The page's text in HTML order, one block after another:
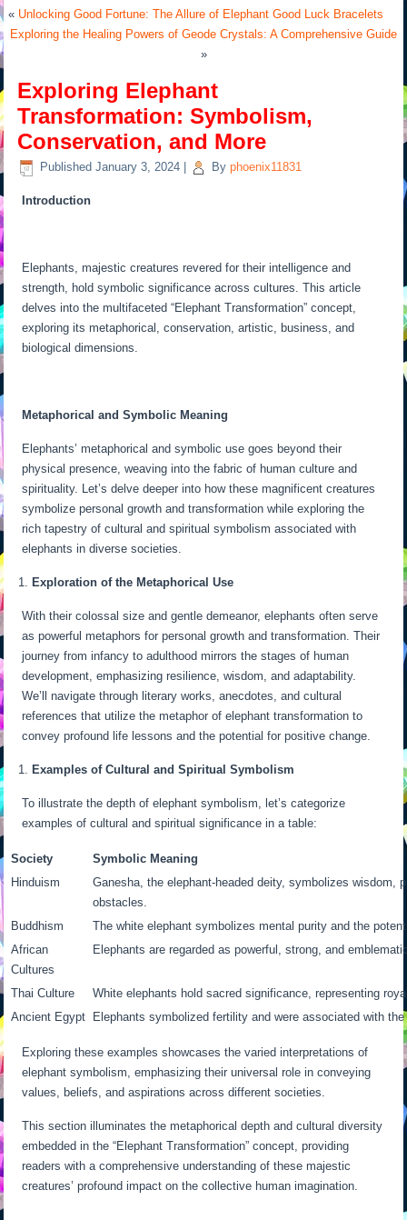
« Unlocking Good Fortune: The Allure of Elephant Good Luck Bracelets
Exploring the Healing Powers of Geode Crystals: A Comprehensive Guide
»
Exploring Elephant
Transformation: Symbolism,
Conservation, and More
Published January 3, 2024 By phoenix11831
Introduction
Elephants, majestic creatures revered for their intelligence and
strength, hold symbolic significance across cultures. This article
delves into the multifaceted “Elephant Transformation” concept,
exploring its metaphorical, conservation, artistic, business, and
biological dimensions.
Metaphorical and Symbolic Meaning
Elephants’ metaphorical and symbolic use goes beyond their
physical presence, weaving into the fabric of human culture and
spirituality. Let’s delve deeper into how these magnificent creatures
symbolize personal growth and transformation while exploring the
rich tapestry of cultural and spiritual symbolism associated with
elephants in diverse societies.
Exploration of the Metaphorical Use
With their colossal size and gentle demeanor, elephants often serve
as powerful metaphors for personal growth and transformation. Their
journey from infancy to adulthood mirrors the stages of human
development, emphasizing resilience, wisdom, and adaptability.
We’ll navigate through literary works, anecdotes, and cultural
references that utilize the metaphor of elephant transformation to
convey profound life lessons and the potential for positive change.
Examples of Cultural and Spiritual Symbolism
To illustrate the depth of elephant symbolism, let’s categorize
examples of cultural and spiritual significance in a table:
Society
Symbolic Meaning
Hinduism
Ganesha, the elephant-headed deity, symbolizes wisdom,
obstacles.
Buddhism
The white elephant symbolizes mental purity and the
African
Cultures
Elephants are regarded as powerful, strong, and
Thai Culture
White elephants hold sacred significance, representing
Ancient Egypt
Elephants symbolized fertility and were associated with
Exploring these examples showcases the varied interpretations of
elephant symbolism, emphasizing their universal role in conveying
values, beliefs, and aspirations across different societies.
This section illuminates the metaphorical depth and cultural diversity
embedded in the “Elephant Transformation” concept, providing
readers with a comprehensive understanding of these majestic
creatures’ profound impact on the collective human imagination.